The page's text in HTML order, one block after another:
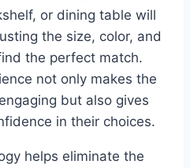
or dining table will
the size, color, and
the perfect match.
not only makes the
but also gives
in their choices.
helps eliminate the